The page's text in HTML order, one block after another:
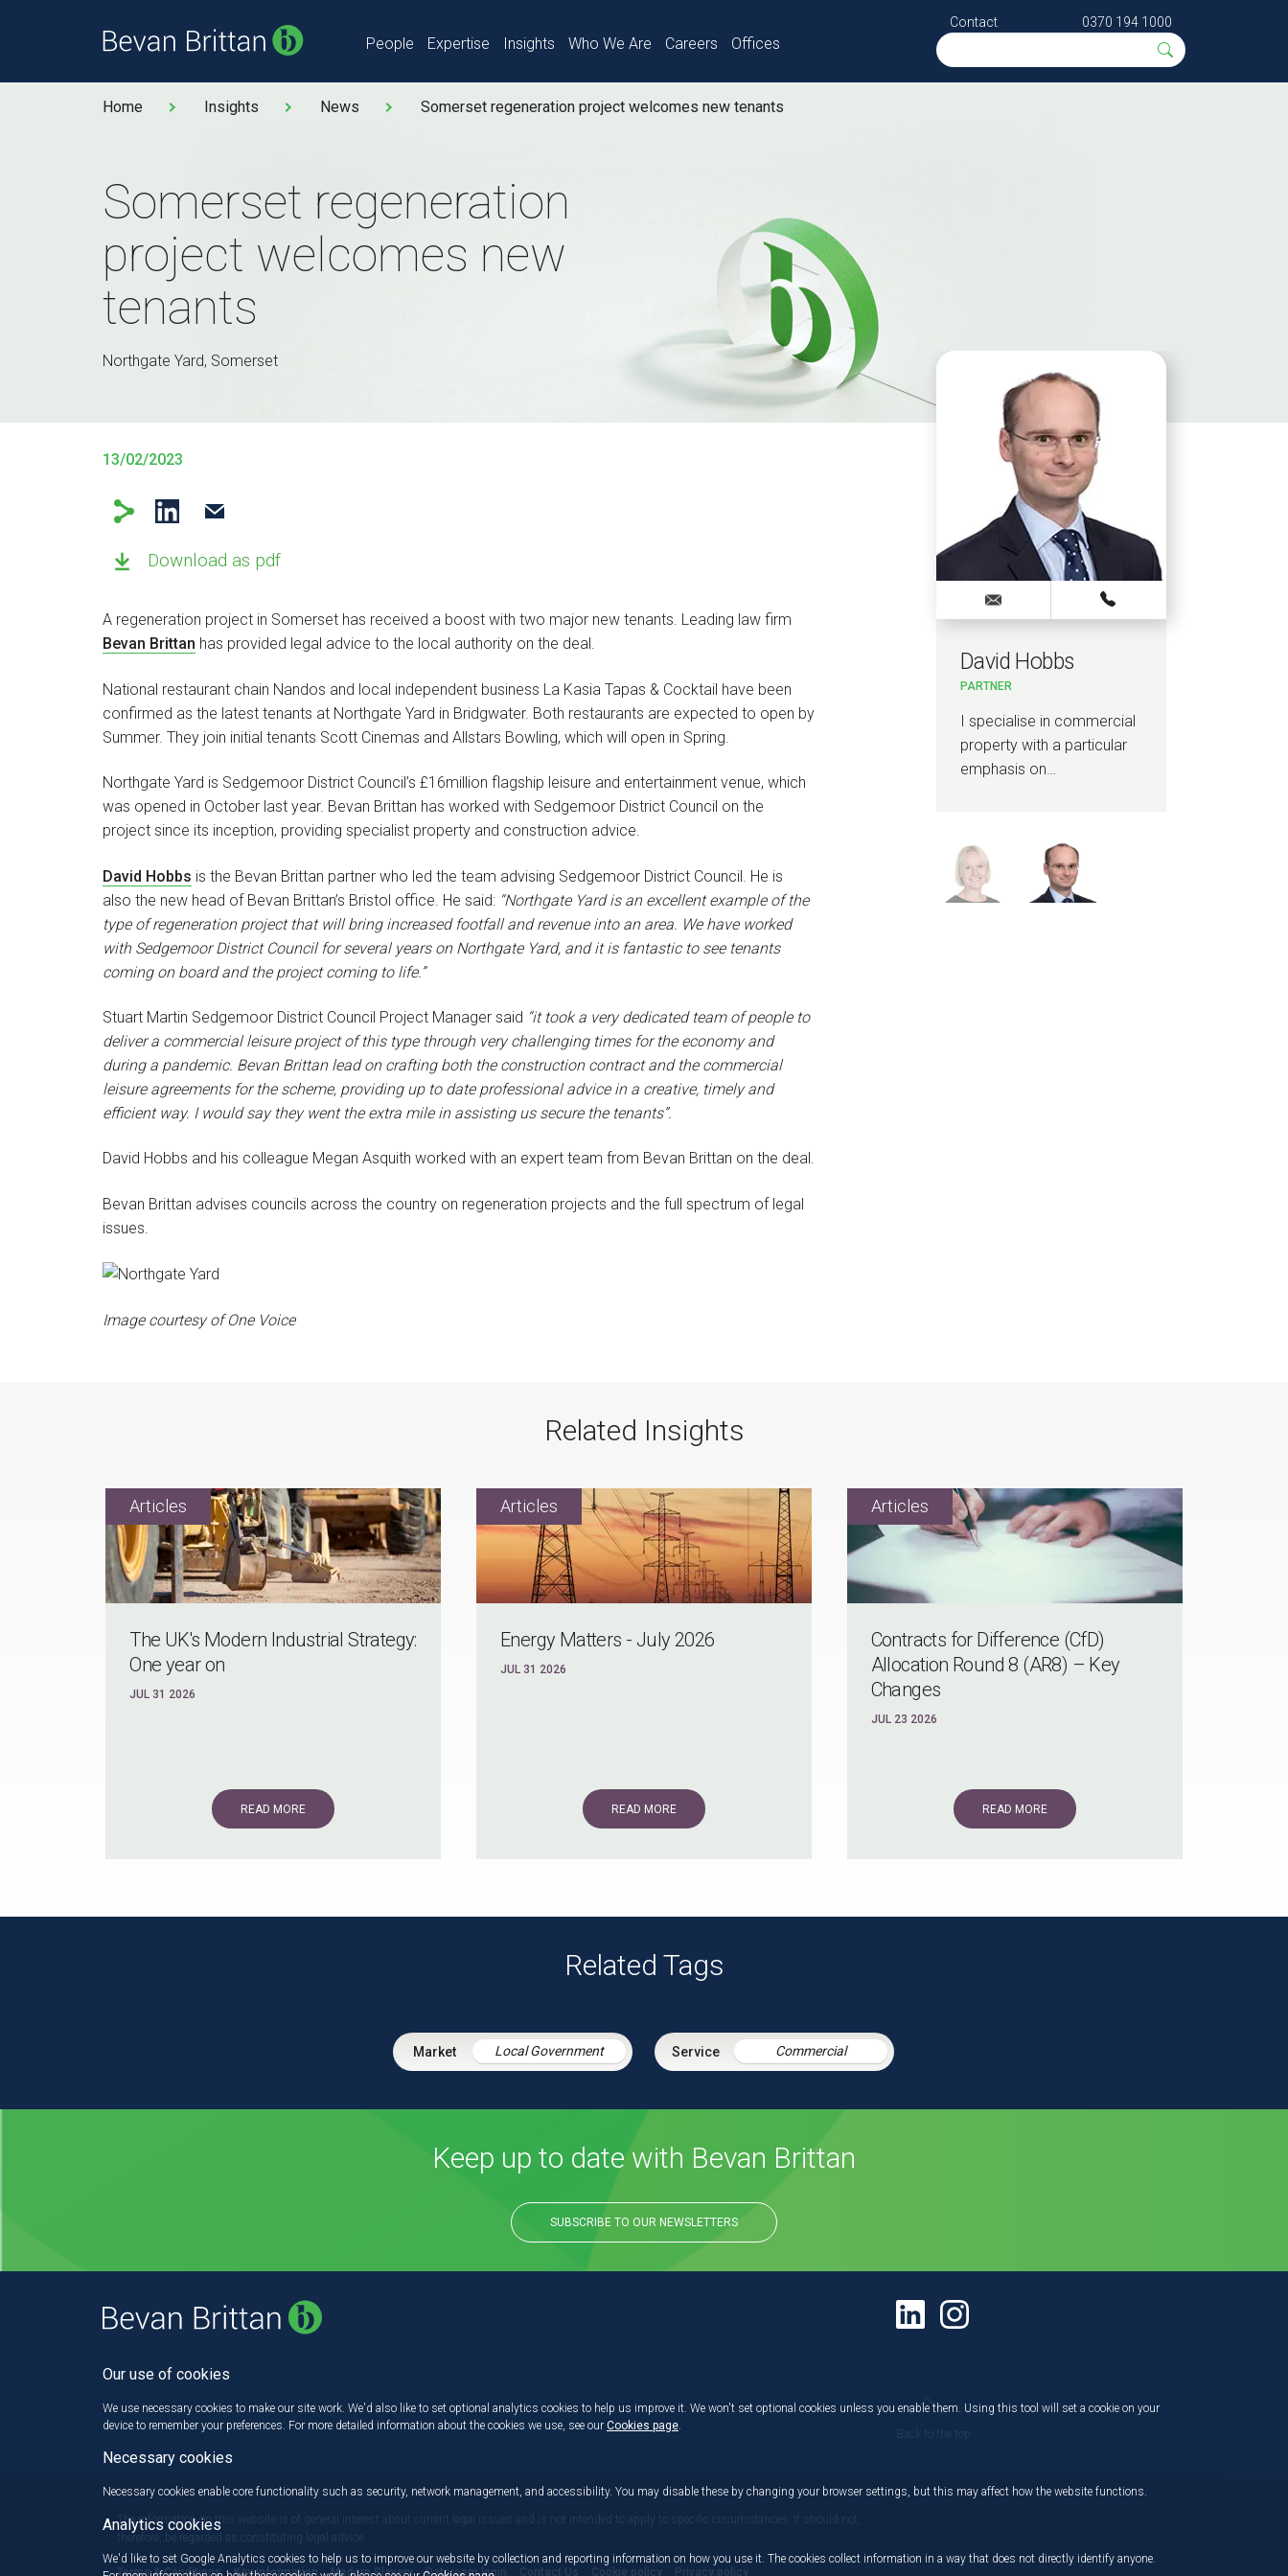
People Expertise Insights Who We Are Careers Offices
Contact 0370 194 1000
Home Insights News Somerset regeneration project welcomes new tenants
Somerset regeneration
project welcomes new
tenants
Northgate Yard, Somerset
13/02/2023
Download as pdf
A regeneration project in Somerset has received a boost with two major new tenants. Leading law firm
Bevan Brittan has provided legal advice to the local authority on the deal.
National restaurant chain Nandos and local independent business La Kasia Tapas & Cocktail have been
confirmed as the latest tenants at Northgate Yard in Bridgwater. Both restaurants are expected to open by
Summer. They join initial tenants Scott Cinemas and Allstars Bowling, which will open in Spring.
Northgate Yard is Sedgemoor District Council’s £16million flagship leisure and entertainment venue, which
was opened in October last year. Bevan Brittan has worked with Sedgemoor District Council on the
project since its inception, providing specialist property and construction advice.
David Hobbs is the Bevan Brittan partner who led the team advising Sedgemoor District Council. He is
also the new head of Bevan Brittan’s Bristol office. He said: “Northgate Yard is an excellent example of the
type of regeneration project that will bring increased footfall and revenue into an area. We have worked
with Sedgemoor District Council for several years on Northgate Yard, and it is fantastic to see tenants
coming on board and the project coming to life.”
Stuart Martin Sedgemoor District Council Project Manager said “it took a very dedicated team of people to
deliver a commercial leisure project of this type through very challenging times for the economy and
during a pandemic. Bevan Brittan lead on crafting both the construction contract and the commercial
leisure agreements for the scheme, providing up to date professional advice in a creative, timely and
efficient way. I would say they went the extra mile in assisting us secure the tenants”.
David Hobbs and his colleague Megan Asquith worked with an expert team from Bevan Brittan on the deal.
Bevan Brittan advises councils across the country on regeneration projects and the full spectrum of legal
issues.
Image courtesy of One Voice
LEGAL DIRECTOR
I specialise in non-
contentious commercial
includes all…
David Hobbs
PARTNER
I specialise in commercial
property with a particular
emphasis on…
Related Insights
The UK's Modern Industrial Strategy:
One year on
JUL 31 2026
READ MORE
Energy Matters - July 2026
JUL 31 2026
READ MORE
Contracts for Difference (CfD)
Allocation Round 8 (AR8) – Key
Changes
JUL 23 2026
READ MORE
Related Tags
Local Government Commercial
Keep up to date with Bevan Brittan
SUBSCRIBE TO OUR NEWSLETTERS
Back to the top
The information on this website is of general interest about current legal issues and is not intended to apply to specific circumstances. It should not,
therefore, be regarded as constituting legal advice.
Terms & Conditions Key information Modern Slavery Dataroom login Contact Us Cookie policy Privacy policy
Our use of cookies
We use necessary cookies to make our site work. We'd also like to set optional analytics cookies to help us improve it. We won't set optional cookies unless you enable them. Using this tool will set a cookie on your
device to remember your preferences. For more detailed information about the cookies we use, see our Cookies page
Necessary cookies
Necessary cookies enable core functionality such as security, network management, and accessibility. You may disable these by changing your browser settings, but this may affect how the website functions.
Analytics cookies
We'd like to set Google Analytics cookies to help us to improve our website by collection and reporting information on how you use it. The cookies collect information in a way that does not directly identify anyone.